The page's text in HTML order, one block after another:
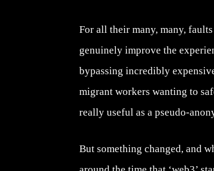
For all their many, many,
genuinely improve the
bypassing incredibly
migrant workers wanting to
really useful as a pseudo-
But something changed, and